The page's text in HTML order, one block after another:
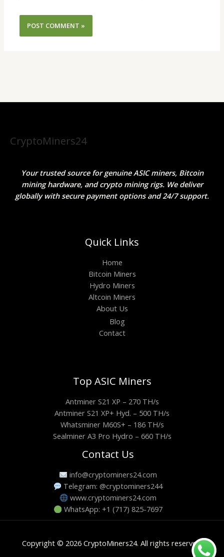
CryptoMiners24
Your trusted source for genuine ASIC miners, Bitcoin
mining hardware, and crypto mining rigs. We deliver
globally with secure payment options and 24/7 support.
Quick Links
Home
Bitcoin Miners
Hydro Miners
Altcoin Miners
About Us
Blog
Contact
Top ASIC Miners
Antminer S21 XP – 270 TH/s
Antminer S21 XP+ Hyd. – 500 TH/s
Whatsminer M60S+ – 186 TH/s
Sealminer A3 Pro Hydro – 660 TH/s
Contact Us
info@cryptominers24.com
Telegram: @cryptominers244
www.cryptominers24.com
WhatsApp: +1 (717) 825-7697
Copyright © 2026 CryptoMiners24. All rights reserved.